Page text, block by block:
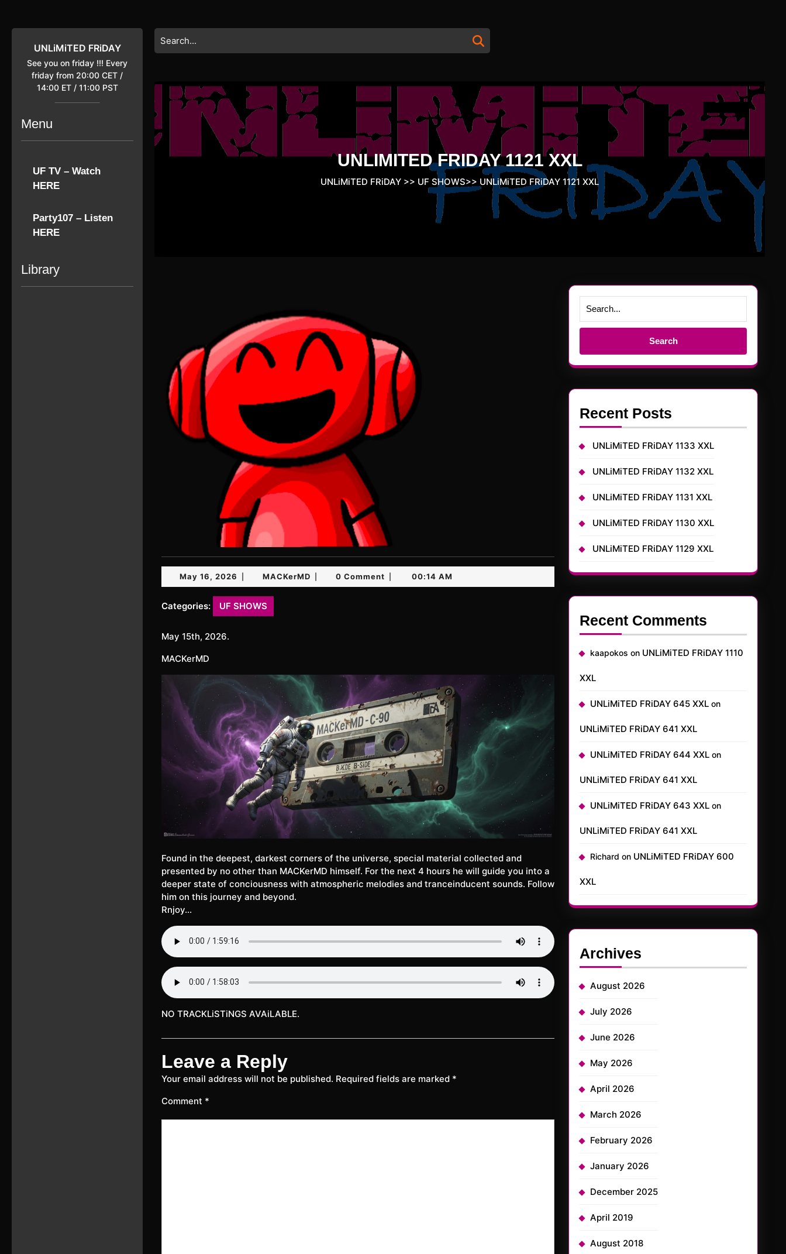
content
UNLiMiTED FRiDAY
See you on friday !!! Every
friday from 20:00 CET /
14:00 ET / 11:00 PST
Menu
UF TV – Watch
HERE
Party107 – Listen
HERE
Library
Search
for:
UNLIMITED FRIDAY 1121 XXL
UNLiMiTED FRiDAY >> UF SHOWS>> UNLiMiTED FRiDAY 1121 XXL
May 16, 2026 May
16,
2026
MACKerMD MACKerMD0 Comment 00:14 AM
Categories: UF SHOWS
May 15th, 2026.
MACKerMD
Found in the deepest, darkest corners of the universe, special material collected and
presented by no other than MACKerMD himself. For the next 4 hours he will guide you into a
deeper state of conciousness with atmospheric melodies and tranceinducent sounds. Follow
him on this journey and beyond.
Rnjoy…
NO TRACKLiSTiNGS AVAiLABLE.
Leave a Reply
Your email address will not be published. Required fields are marked *
Comment *
Search
Recent Posts
UNLiMiTED FRiDAY 1133 XXL
UNLiMiTED FRiDAY 1132 XXL
UNLiMiTED FRiDAY 1131 XXL
UNLiMiTED FRiDAY 1130 XXL
UNLiMiTED FRiDAY 1129 XXL
Recent Comments
kaapokos on UNLiMiTED FRiDAY 1110
XXL
UNLiMiTED FRiDAY 645 XXL on
UNLiMiTED FRiDAY 641 XXL
UNLiMiTED FRiDAY 644 XXL on
UNLiMiTED FRiDAY 641 XXL
UNLiMiTED FRiDAY 643 XXL on
UNLiMiTED FRiDAY 641 XXL
Richard on UNLiMiTED FRiDAY 600
XXL
Archives
August 2026
July 2026
June 2026
May 2026
April 2026
March 2026
February 2026
January 2026
December 2025
April 2019
August 2018